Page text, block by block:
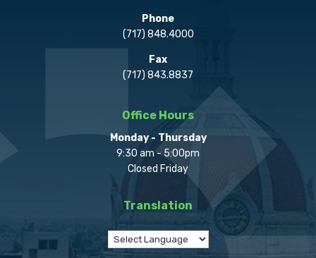
Phone
(717) 848.4000
Fax
(717) 843.8837
Office Hours
Monday - Thursday
9:30 am - 5:00pm
Closed Friday
Translation